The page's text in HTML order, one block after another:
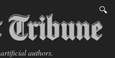
🔍
authors.